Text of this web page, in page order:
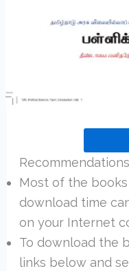
Most of the
download time
on your Internet
To download the
links below and